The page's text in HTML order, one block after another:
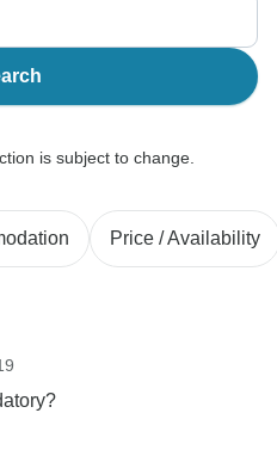
is subject to change.
Price / Availability